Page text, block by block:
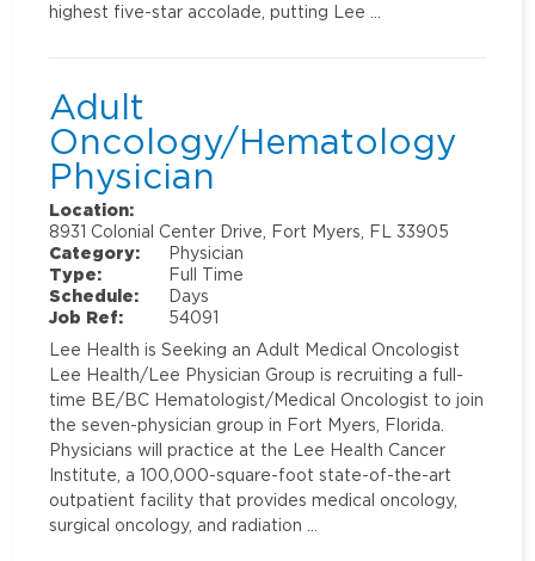
highest five-star accolade, putting Lee …
Adult
Oncology/Hematology
Physician
Location:
8931 Colonial Center Drive, Fort Myers, FL 33905
Category:
Physician
Type:
Full Time
Schedule:
Days
Job Ref:
54091
Lee Health is Seeking an Adult Medical Oncologist
Lee Health/Lee Physician Group is recruiting a full-
time BE/BC Hematologist/Medical Oncologist to join
the seven-physician group in Fort Myers, Florida.
Physicians will practice at the Lee Health Cancer
Institute, a 100,000-square-foot state-of-the-art
outpatient facility that provides medical oncology,
surgical oncology, and radiation …